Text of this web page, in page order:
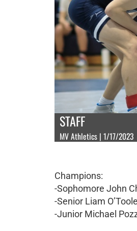
STAFF
MV Athletics | 1/17/2023
Champions:
-Sophomore John
-Senior Liam
-Junior Michael